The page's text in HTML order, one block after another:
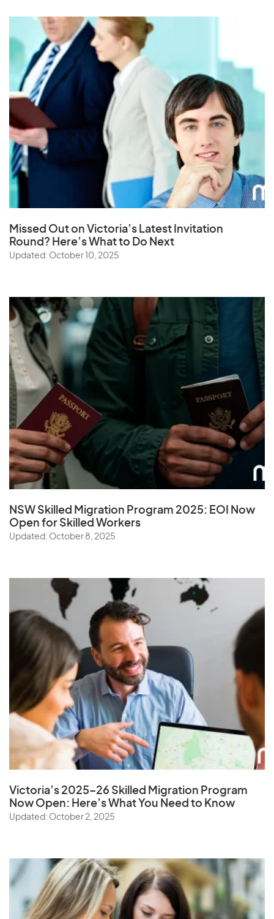
Missed Out on Victoria’s Latest Invitation
Round? Here’s What to Do Next
Updated: October 10, 2025
NSW Skilled Migration Program 2025: EOI Now
Open for Skilled Workers
Updated: October 8, 2025
Victoria’s 2025–26 Skilled Migration Program
Now Open: Here’s What You Need to Know
Updated: October 2, 2025